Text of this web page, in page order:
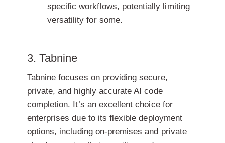
specific workflows, potentially limiting
versatility for some.
3. Tabnine
Tabnine focuses on providing secure,
private, and highly accurate AI code
completion. It’s an excellent choice for
enterprises due to its flexible deployment
options, including on-premises and private